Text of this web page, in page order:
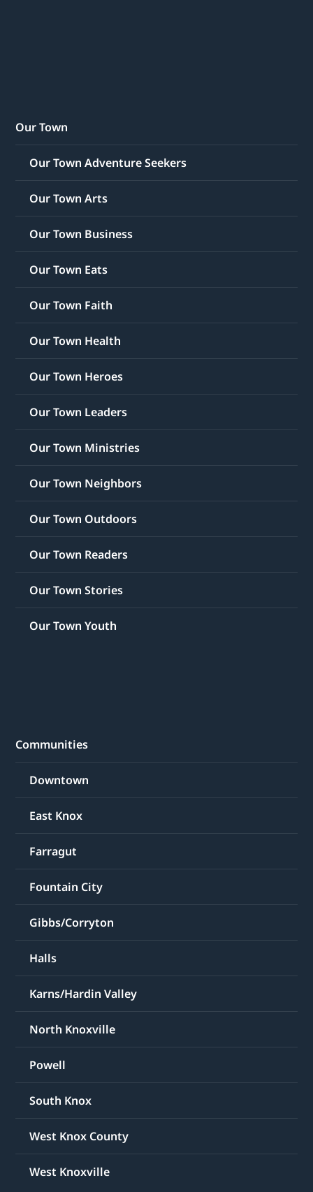
Our Town
Our Town Adventure Seekers
Our Town Arts
Our Town Business
Our Town Eats
Our Town Faith
Our Town Health
Our Town Heroes
Our Town Leaders
Our Town Ministries
Our Town Neighbors
Our Town Outdoors
Our Town Readers
Our Town Stories
Our Town Youth
Communities
Downtown
East Knox
Farragut
Fountain City
Gibbs/Corryton
Halls
Karns/Hardin Valley
North Knoxville
Powell
South Knox
West Knox County
West Knoxville